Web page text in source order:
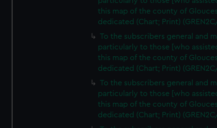
this map of the county of
dedicated (Chart; Print)
To the subscribers general and
particularly to those [who
this map of the county of
dedicated (Chart; Print)
To the subscribers general and
particularly to those [who
this map of the county of
dedicated (Chart; Print)